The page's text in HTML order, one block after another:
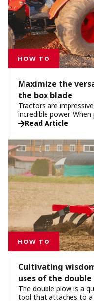
HOW TO
Maximize the
the box blade
Tractors are
incredible power.
tractors reach peak
multifunctional tool,
stands out for its wide-
various seasonal uses
extends the utility of
Read Article
HOW TO
Cultivating
uses of the
The double plow is a
tool that attaches to a